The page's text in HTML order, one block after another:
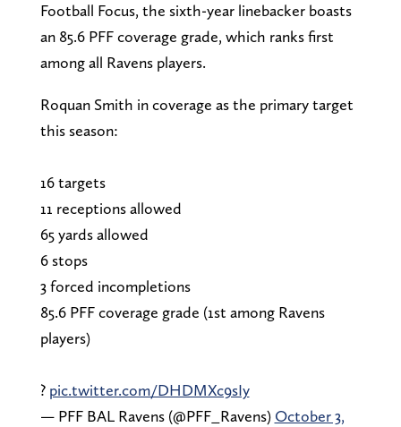
Football Focus, the sixth-year linebacker boasts
an 85.6 PFF coverage grade, which ranks first
among all Ravens players.
Roquan Smith in coverage as the primary target
this season:
16 targets
11 receptions allowed
65 yards allowed
6 stops
3 forced incompletions
85.6 PFF coverage grade (1st among Ravens
players)
? pic.twitter.com/DHDMXc9sIy
— PFF BAL Ravens (@PFF_Ravens) October 3,